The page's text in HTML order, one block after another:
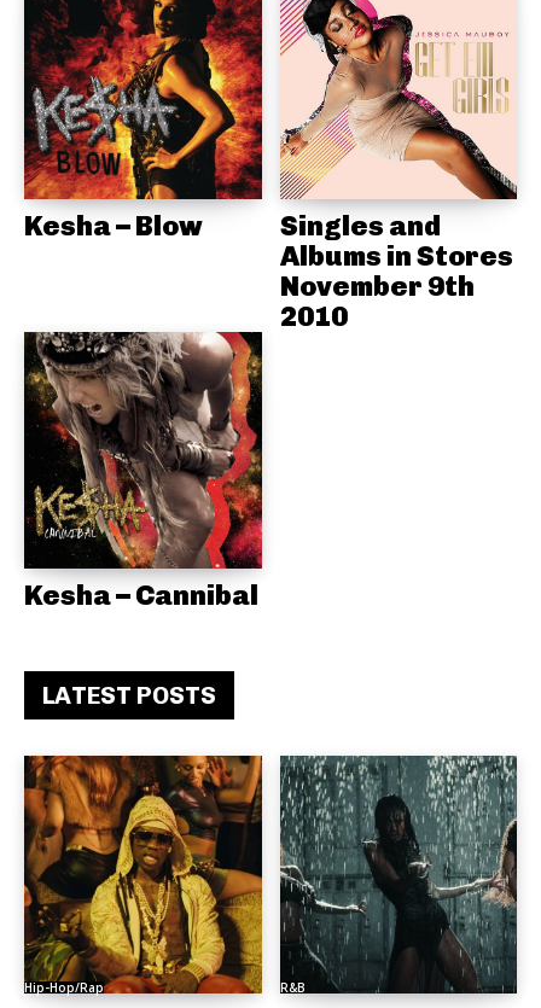
Kesha – Blow
Singles and
Albums in Stores
November 9th
2010
Kesha – Cannibal
LATEST POSTS
Hip-Hop/Rap R&B